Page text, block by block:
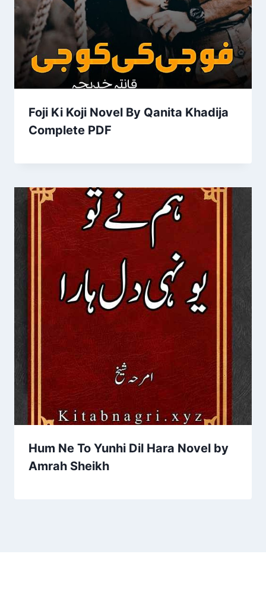
Foji Ki Koji Novel By Qanita Khadija
Complete PDF
Hum Ne To Yunhi Dil Hara Novel by
Amrah Sheikh